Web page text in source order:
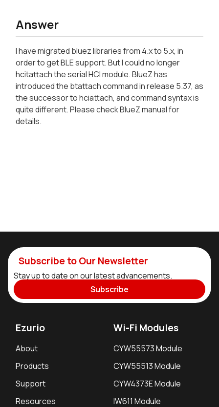
Answer
I have migrated bluez libraries from 4.x to 5.x, in
order to get BLE support. But I could no longer
hcitattach the serial HCI module. BlueZ has
introduced the btattach command in release 5.37, as
the successor to hciattach, and command syntax is
quite different. Please check BlueZ manual for
details.
Subscribe to Our Newsletter
Stay up to date on our latest advancements.
Subscribe
Ezurio
About
Products
Support
Resources
Wi-Fi Modules
CYW55573 Module
CYW55513 Module
CYW4373E Module
IW611 Module